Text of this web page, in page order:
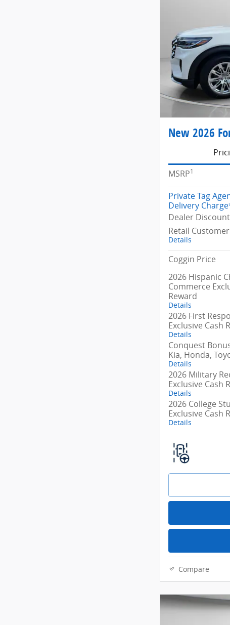
New 2026
MSRP1
Private Tag
Delivery
Dealer Discount
Retail
Details
Coggin Price
2026 Hispanic
Commerce
Reward
Details
2026 First
Exclusive Cash
Details
Conquest
Kia, Honda,
Details
2026 Military
Exclusive Cash
Details
2026 College
Exclusive Cash
Details
Compare